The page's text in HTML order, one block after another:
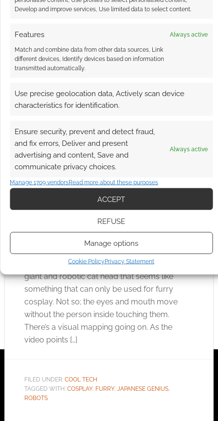
Develop and improve services, Use limited data to select content.
Features Always active
Match and combine data from other data sources, Link
different devices, Identify devices based on information
transmitted automatically.
Use precise geolocation data, Actively scan device
characteristics for identification.
Ensure security, prevent and detect fraud,
and fix errors, Deliver and present
advertising and content, Save and
communicate privacy choices.
Always active
Manage 1709 vendorsRead more about these purposes
ACCEPT
REFUSE
Manage options
Cookie PolicyPrivacy Statement
an insult, though. < PreviousWizards without
a furry. This is the last in the current series of
Wizards without Coats. As it turns out, it could
also be the first in a new series of Famous Last
Words. The Rakshasa isn’t a demon lord one […]
WIZARDS WITHOUT COATS
Furry cosyplay goes
futuretech robotic
ANDREW GIRDWOOD
Japanese inventors are brilliant. This
example may, at first glance, look a little odd. A
giant and robotic cat head that seems like
something that can only be used for furry
cosplay. Not so; the eyes and mouth move
without the person inside touching them.
There’s a visual mapping going on. As the
video points […]
FILED UNDER: COOL TECH
TAGGED WITH: COSPLAY, FURRY, JAPANESE GENIUS,
ROBOTS